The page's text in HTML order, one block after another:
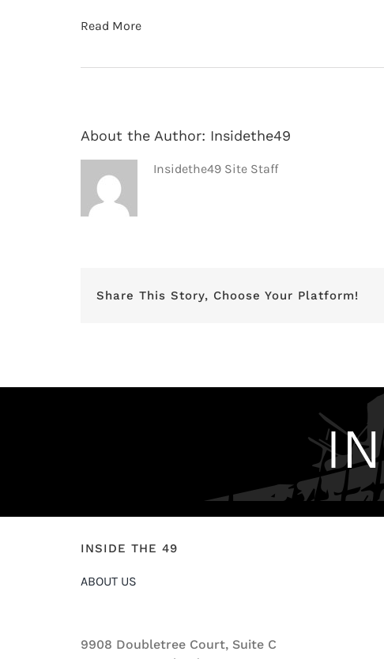
Read More
About the Author: Insidethe49
Insidethe49 Site Staff
Share This Story, Choose Your Platform!
INSIDE THE 49
ABOUT US
9908 Doubletree Court, Suite C